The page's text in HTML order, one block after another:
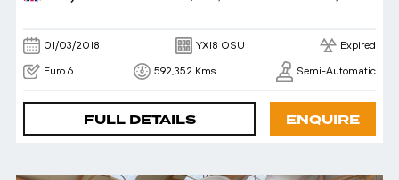
01/03/2018 YX18 OSU Expired
Euro 6 592,352 Kms Semi-Automatic
FULL DETAILS ENQUIRE